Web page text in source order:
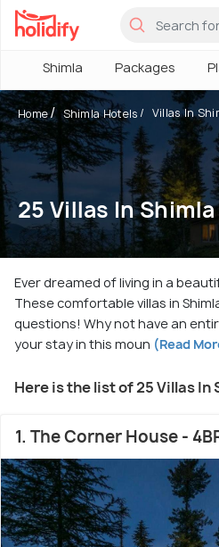
Shimla Packages
Home Shimla Hotels Villas In
25 Villas In Shimla
Ever dreamed of living in a
These comfortable villas in
questions! Why not have an
your stay in this moun (Read
Here is the list of 25 Villas In
1. The Corner House -